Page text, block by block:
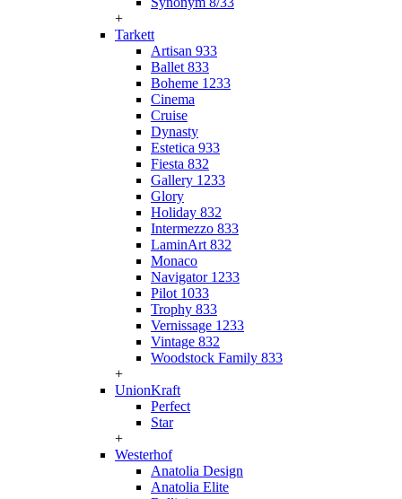
+
Tarkett
Artisan 933
Ballet 833
Boheme 1233
Cinema
Cruise
Dynasty
Estetica 933
Fiesta 832
Gallery 1233
Glory
Holiday 832
Intermezzo 833
LaminArt 832
Monaco
Navigator 1233
Pilot 1033
Trophy 833
Vernissage 1233
Vintage 832
Woodstock Family 833
+
UnionKraft
Perfect
Star
+
Westerhof
Anatolia Design
Anatolia Elite